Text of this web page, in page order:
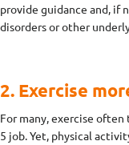
provide guidance and, if
disorders or other
2. Exercise
For many, exercise
5 job. Yet, physical